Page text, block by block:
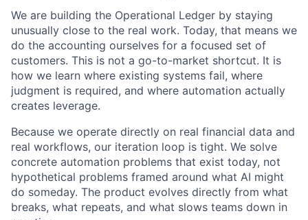
We are building the Operational Ledger by staying
unusually close to the real work. Today, that means we
do the accounting ourselves for a focused set of
customers. This is not a go-to-market shortcut. It is
how we learn where existing systems fail, where
judgment is required, and where automation actually
creates leverage.
Because we operate directly on real financial data and
real workflows, our iteration loop is tight. We solve
concrete automation problems that exist today, not
hypothetical problems framed around what AI might
do someday. The product evolves directly from what
breaks, what repeats, and what slows teams down in